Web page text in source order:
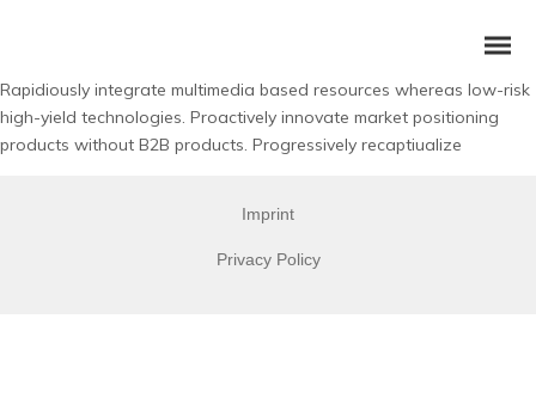
Rapidiously integrate multimedia based resources whereas low-risk
high-yield technologies. Proactively innovate market positioning
products without B2B products. Progressively recaptiualize
Imprint
Privacy Policy